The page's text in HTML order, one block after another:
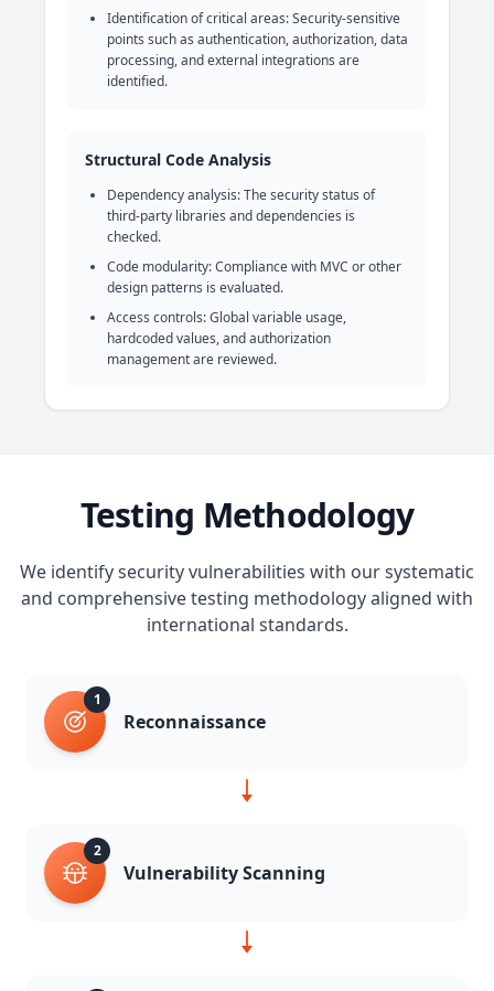
Identification of critical areas: Security-sensitive
points such as authentication, authorization, data
processing, and external integrations are
identified.
Structural Code Analysis
Dependency analysis: The security status of
third-party libraries and dependencies is
checked.
Code modularity: Compliance with MVC or other
design patterns is evaluated.
Access controls: Global variable usage,
hardcoded values, and authorization
management are reviewed.
Testing Methodology
We identify security vulnerabilities with our systematic
and comprehensive testing methodology aligned with
international standards.
1
Reconnaissance
2
Vulnerability Scanning